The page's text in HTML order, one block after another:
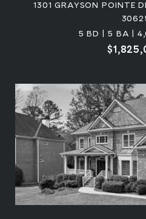
1301 GRAYSON POINTE
5 BD | 5 BA |